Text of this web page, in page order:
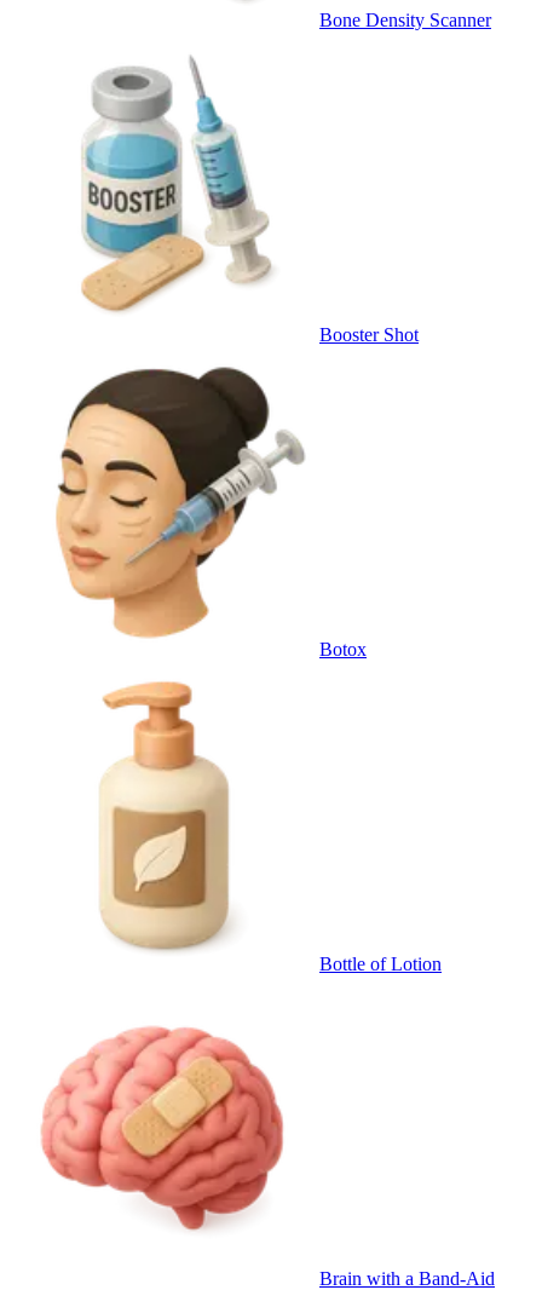
Bone Density Scanner
Booster Shot
Botox
Bottle of Lotion
Brain with a Band-Aid